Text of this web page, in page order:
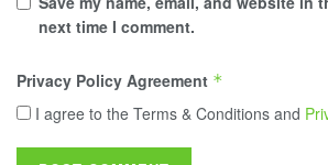
next time I comment.
Privacy Policy Agreement *
I agree to the Terms & Conditions and